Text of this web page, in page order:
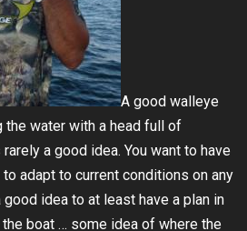
A good walleye
the water with a head full of
a good idea. You want to have
adapt to current conditions on any
idea to at least have a plan in
boat … some idea of where the